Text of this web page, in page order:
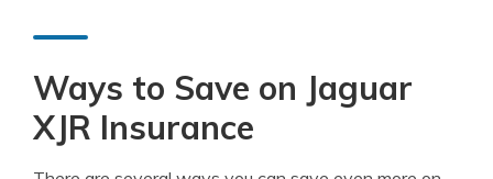
Ways to Save on Jaguar
XJR Insurance